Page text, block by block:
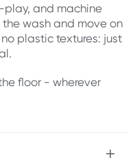
and machine
wash and move on
plastic textures: just
floor - wherever